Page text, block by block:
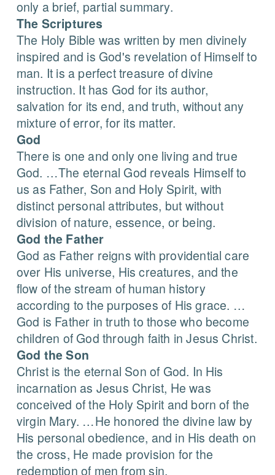
only a brief, partial summary.
The Scriptures
The Holy Bible was written by men divinely
inspired and is God's revelation of Himself to
man. It is a perfect treasure of divine
instruction. It has God for its author,
salvation for its end, and truth, without any
mixture of error, for its matter.
God
There is one and only one living and true
God. …The eternal God reveals Himself to
us as Father, Son and Holy Spirit, with
distinct personal attributes, but without
division of nature, essence, or being.
God the Father
God as Father reigns with providential care
over His universe, His creatures, and the
flow of the stream of human history
according to the purposes of His grace. …
God is Father in truth to those who become
children of God through faith in Jesus Christ.
God the Son
Christ is the eternal Son of God. In His
incarnation as Jesus Christ, He was
conceived of the Holy Spirit and born of the
virgin Mary. …He honored the divine law by
His personal obedience, and in His death on
the cross, He made provision for the
redemption of men from sin.